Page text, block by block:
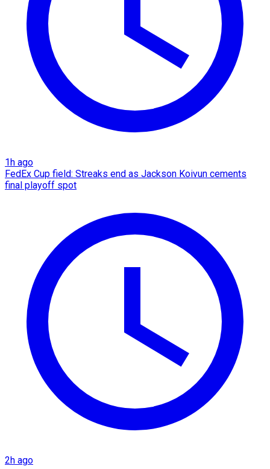
1h ago
FedEx Cup field: Streaks end as Jackson Koivun cements
final playoff spot
2h ago